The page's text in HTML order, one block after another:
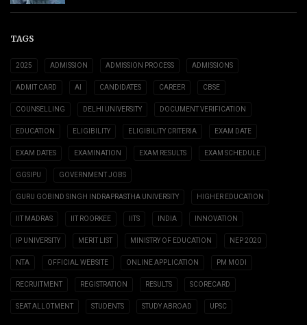
TAGS
2025 ADMISSION ADMISSION PROCESS ADMISSIONS
ADMIT CARD AI CANDIDATES CAREER CBSE
COUNSELLING DELHI UNIVERSITY DOCUMENT VERIFICATION
EDUCATION ELIGIBILITY ELIGIBILITY CRITERIA EXAM DATE
EXAM DATES EXAMINATION EXAM RESULTS EXAM SCHEDULE
GGSIPU GOVERNMENT JOBS
GURU GOBIND SINGH INDRAPRASTHA UNIVERSITY HIGHER EDUCATION
IIT MADRAS IIT ROORKEE IITS INDIA INNOVATION
IP UNIVERSITY MERIT LIST MINISTRY OF EDUCATION NEP 2020
NTA OFFICIAL WEBSITE ONLINE APPLICATION PM MODI
RECRUITMENT REGISTRATION RESULTS SCORECARD
SEAT ALLOTMENT STUDENTS STUDY ABROAD UPSC